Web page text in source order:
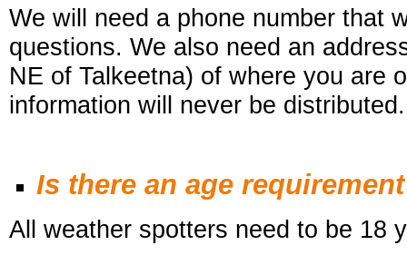
We will need a phone number that
questions. We also need an
NE of Talkeetna) of where you are
information will never be
Is there an age
All weather spotters need to be 18